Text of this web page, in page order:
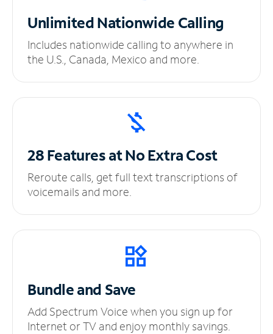
UnlimitedNationwide Calling
Includes nationwide calling to anywhere in
the U.S., Canada, Mexico and more.
28 Features at NoExtra Cost
Reroute calls, get full text transcriptions of
voicemails and more.
Bundle and Save
Add Spectrum Voice when you sign up for
Internet or TV and enjoy monthly savings.